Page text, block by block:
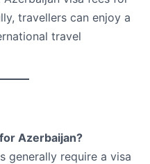
travellers can enjoy a
travel
Azerbaijan?
generally require a visa